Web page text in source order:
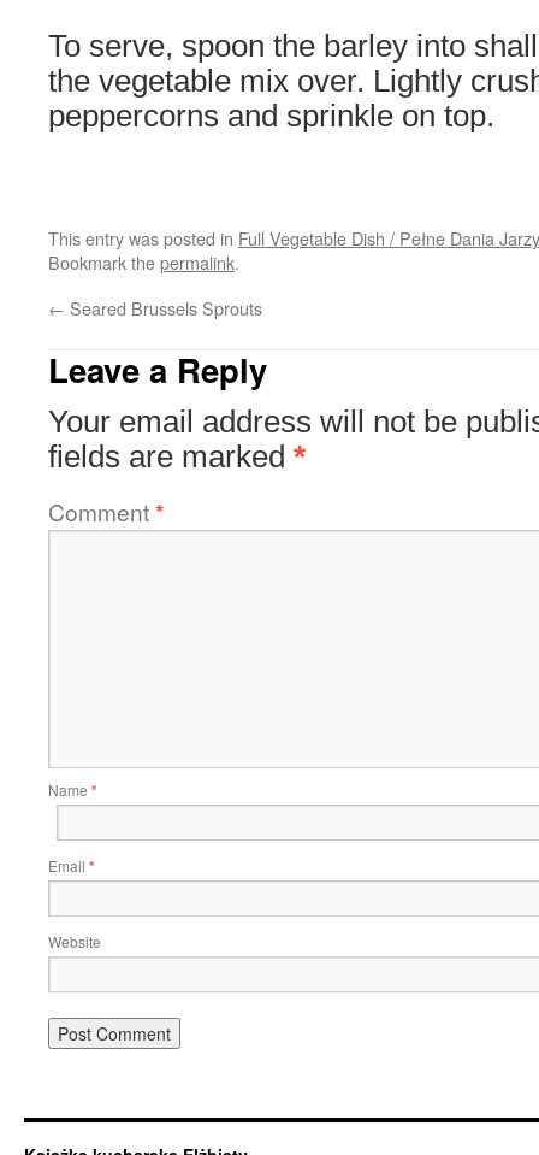
To serve, spoon the barley into
the vegetable mix over. Lightly
peppercorns and sprinkle on top.
This entry was posted in Full Vegetable Dish / Pełne Dania
Bookmark thepermalink.
← Seared Brussels Sprouts
Leave a Reply
Your email address will not be
fields are marked *
Comment*
Name *
Email *
Website